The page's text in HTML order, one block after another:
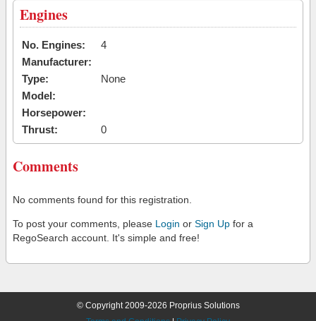
Engines
No. Engines:
4
Manufacturer:
Type:
None
Model:
Horsepower:
Thrust:
0
Comments
No comments found for this registration.
To post your comments, please Login or Sign Up for a
RegoSearch account. It's simple and free!
© Copyright 2009-2026 Proprius Solutions